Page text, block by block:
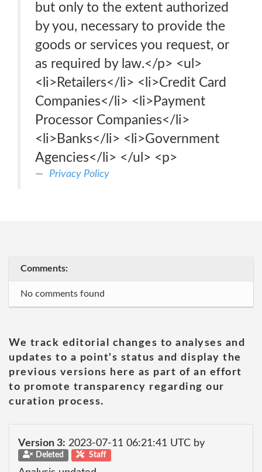
but only to the extent authorized
by you, necessary to provide the
goods or services you request, or
as required by law.</p> <ul>
<li>Retailers</li> <li>Credit Card
Companies</li> <li>Payment
Processor Companies</li>
<li>Banks</li> <li>Government
Agencies</li> </ul> <p>
Privacy Policy
Comments:
No comments found
We track editorial changes to analyses and
updates to a point's status and display the
previous versions here as part of an effort
to promote transparency regarding our
curation process.
Version 3: 2023-07-11 06:21:41 UTC by
Deleted Staff